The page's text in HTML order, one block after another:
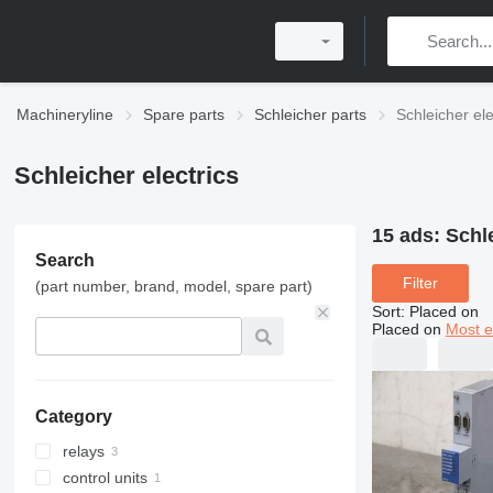
Machineryline Spare parts Schleicher parts Schleicher
Schleicher electrics
Search
(part number, brand, model, spare part)
Category
relays
control units
15 ads:
Filter
Sort: Placed on
Placed on Most